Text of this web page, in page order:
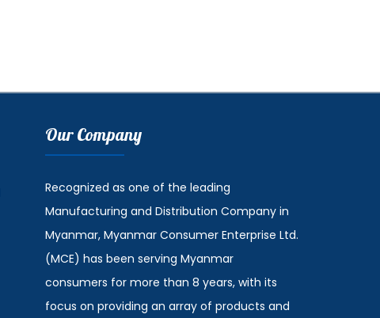
Our Company
Recognized as one of the leading
Manufacturing and Distribution Company in
Myanmar, Myanmar Consumer Enterprise Ltd.
(MCE) has been serving Myanmar
consumers for more than 8 years, with its
focus on providing an array of products and